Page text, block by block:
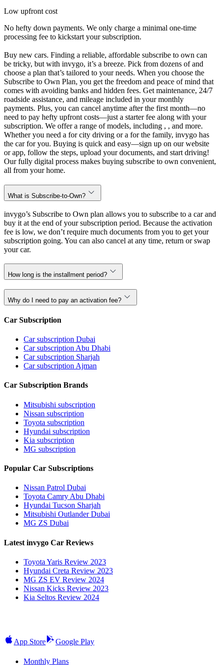
Low upfront cost
No hefty down payments. We only charge a minimal one-time
processing fee to kickstart your subscription.
Buy new cars. Finding a reliable, affordable subscribe to own can
be tricky, but with invygo, it’s a breeze. Pick from dozens of and
choose a plan that’s tailored to your needs. When you choose the
Subscribe to Own Plan, you get the freedom and peace of mind that
comes with avoiding banks and hidden fees. Get maintenance, 24/7
roadside assistance, and mileage included in your monthly
payments. Plus, you can cancel anytime after the first month—no
need to pay hefty upfront costs—just a starter fee along with your
subscription. We offer a range of models, including , , and more.
Whether you need a for city driving or a for the family, invygo has
the car for you. Buying is quick and easy—sign up on our website
or app, follow the steps, upload your documents, and start driving!
Our fully digital process makes buying subscribe to own convenient,
all from your home.
What is Subscribe-to-Own?
invygo’s Subscribe to Own plan allows you to subscribe to a car and
buy it at the end of your subscription period. Because the activation
fee is low, we don’t require much documents from you to get your
subscription going. You can also cancel at any time, return or swap
your car.
How long is the installment period?
Why do I need to pay an activation fee?
Car Subscription
Car subscription Dubai
Car subscription Abu Dhabi
Car subscription Sharjah
Car subscription Ajman
Car Subscription Brands
Mitsubishi subscription
Nissan subscription
Toyota subscription
Hyundai subscription
Kia subscription
MG subscription
Popular Car Subscriptions
Nissan Patrol Dubai
Toyota Camry Abu Dhabi
Hyundai Tucson Sharjah
Mitsubishi Outlander Dubai
MG ZS Dubai
Latest invygo Car Reviews
Toyota Yaris Review 2023
Hyundai Creta Review 2023
MG ZS EV Review 2024
Nissan Kicks Review 2023
Kia Seltos Review 2024
App Store Google Play
Monthly Plans